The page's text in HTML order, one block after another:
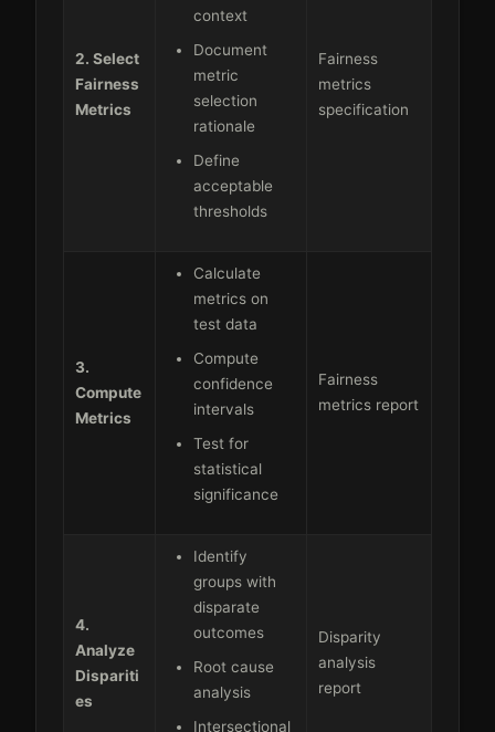
2. Select
Fairness
Metrics
context
Document
metric
selection
rationale
Define
acceptable
thresholds
Fairness
metrics
specification
3.
Compute
Metrics
Calculate
metrics on
test data
Compute
confidence
intervals
Test for
statistical
significance
Fairness
metrics report
4.
Analyze
Dispariti
es
Identify
groups with
disparate
outcomes
Root cause
analysis
Intersectional
Disparity
analysis
report